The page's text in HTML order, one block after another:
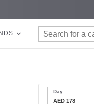
Day:
AED 178